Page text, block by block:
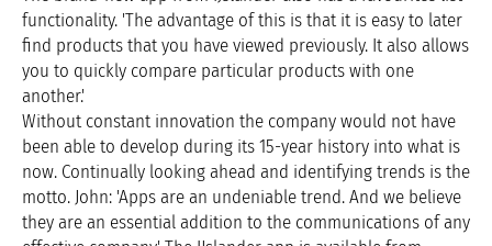
functionality. 'The advantage of this is that it is easy to later
find products that you have viewed previously. It also allows
you to quickly compare particular products with one
another.'
Without constant innovation the company would not have
been able to develop during its 15-year history into what is
now. Continually looking ahead and identifying trends is the
motto. John: 'Apps are an undeniable trend. And we believe
they are an essential addition to the communications of any